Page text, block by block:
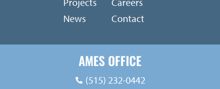
News
Contact
AMES OFFICE
(515) 232-0442